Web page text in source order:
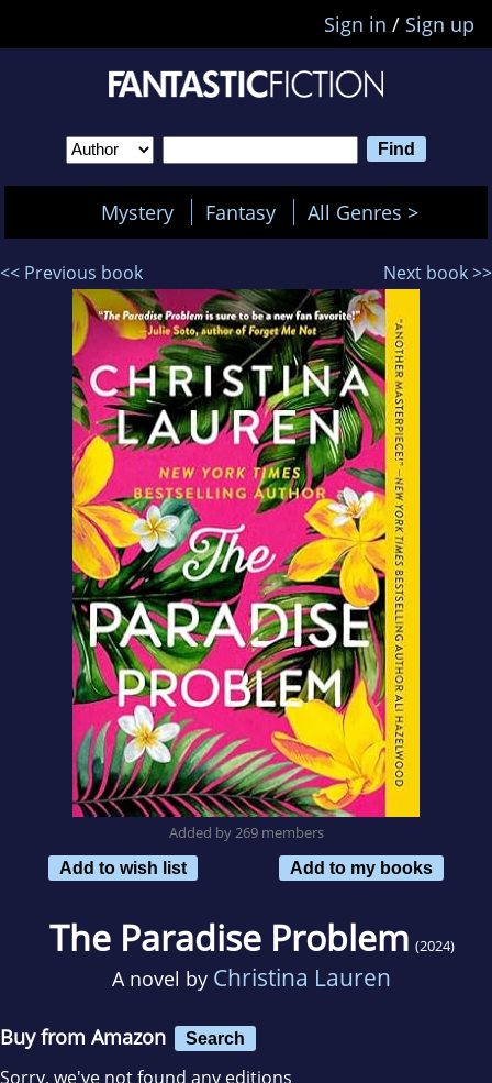
Sign in / Sign up
Mystery Fantasy All Genres >
<< Previous book Next book >>
Added by 269 members
Add to wish list
Add to my books
The Paradise Problem (2024)
A novel by Christina Lauren
Buy from Amazon Search
Sorry, we've not found any editions